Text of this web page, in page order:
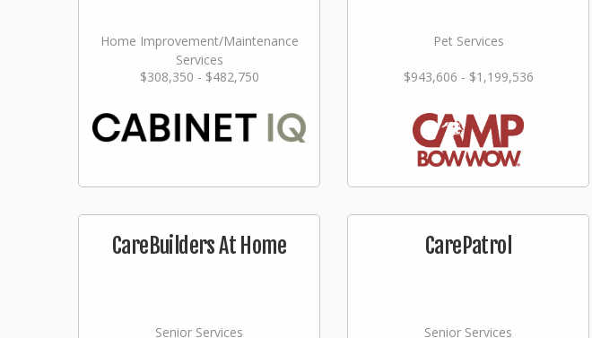
Home Improvement/Maintenance
Services
$308,350 - $482,750
Pet Services
$943,606 - $1,199,536
CareBuilders At Home
Senior Services
CarePatrol
Senior Services